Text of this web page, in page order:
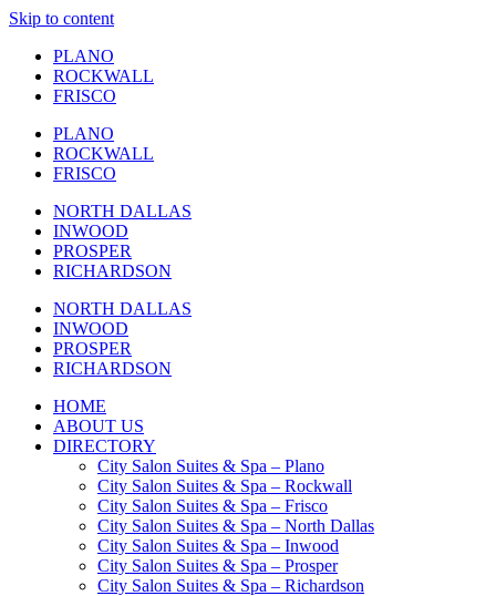
Skip to content
PLANO
ROCKWALL
FRISCO
PLANO
ROCKWALL
FRISCO
NORTH DALLAS
INWOOD
PROSPER
RICHARDSON
NORTH DALLAS
INWOOD
PROSPER
RICHARDSON
HOME
ABOUT US
DIRECTORY
City Salon Suites & Spa – Plano
City Salon Suites & Spa – Rockwall
City Salon Suites & Spa – Frisco
City Salon Suites & Spa – North Dallas
City Salon Suites & Spa – Inwood
City Salon Suites & Spa – Prosper
City Salon Suites & Spa – Richardson